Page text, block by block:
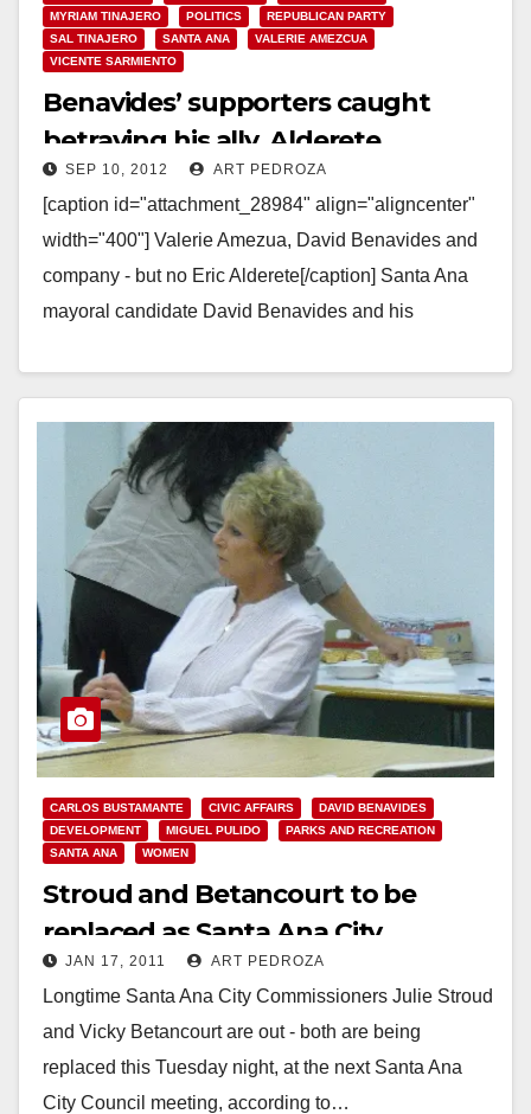
MYRIAM TINAJERO
POLITICS
REPUBLICAN PARTY
SAL TINAJERO
SANTA ANA
VALERIE AMEZCUA
VICENTE SARMIENTO
Benavides’ supporters caught
betraying his ally, Alderete
SEP 10, 2012 ART PEDROZA
[caption id="attachment_28984" align="aligncenter"
width="400"] Valerie Amezua, David Benavides and
company - but no Eric Alderete[/caption] Santa Ana
mayoral candidate David Benavides and his
Read More
CARLOS BUSTAMANTE CIVIC AFFAIRS
DAVID BENAVIDES
DEVELOPMENT
MIGUEL PULIDO
PARKS AND RECREATION
SANTA ANA
WOMEN
Stroud and Betancourt to be
replaced as Santa Ana City
Commissioners on Tuesday
JAN 17, 2011 ART PEDROZA
Longtime Santa Ana City Commissioners Julie Stroud
and Vicky Betancourt are out - both are being
replaced this Tuesday night, at the next Santa Ana
City Council meeting, according to…